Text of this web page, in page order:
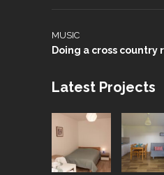
MUSIC
Doing a cross country
Latest Projects